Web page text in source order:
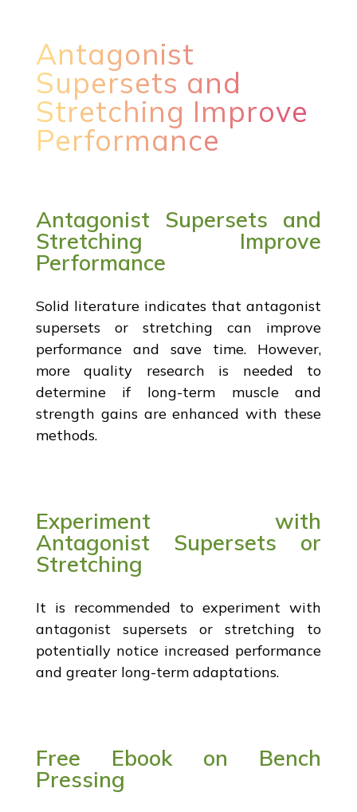
Antagonist
Supersets and
Stretching Improve
Performance
Antagonist Supersets and
Stretching Improve
Performance
Solid literature indicates that antagonist
supersets or stretching can improve
performance and save time. However,
more quality research is needed to
determine if long-term muscle and
strength gains are enhanced with these
methods.
Experiment with
Antagonist Supersets or
Stretching
It is recommended to experiment with
antagonist supersets or stretching to
potentially notice increased performance
and greater long-term adaptations.
Free Ebook on Bench
Pressing